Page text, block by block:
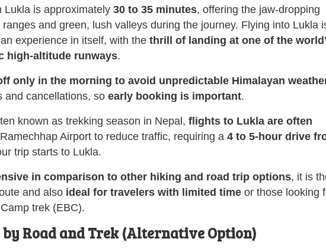
Lukla is approximately 30 to 35 minutes, offering the jaw-dropping
and green, lush valleys during the journey. Flying into Lukla
experience in itself, with the thrill of landing at one of the
high-altitude runways.
only in the morning to avoid unpredictable Himalayan
and cancellations, so early booking is important.
known as trekking season in Nepal, flights to Lukla are often
Airport to reduce traffic, requiring a 4 to 5-hour drive
trip starts to Lukla.
in comparison to other hiking and road trip options, it is
and also ideal for travelers with limited time or those looking
trek (EBC).
Road and Trek (Alternative Option)